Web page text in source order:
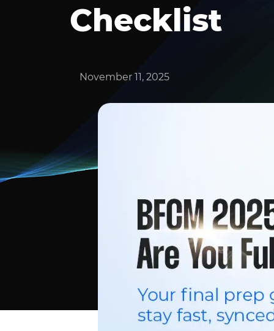
Checklist
November 11, 2025